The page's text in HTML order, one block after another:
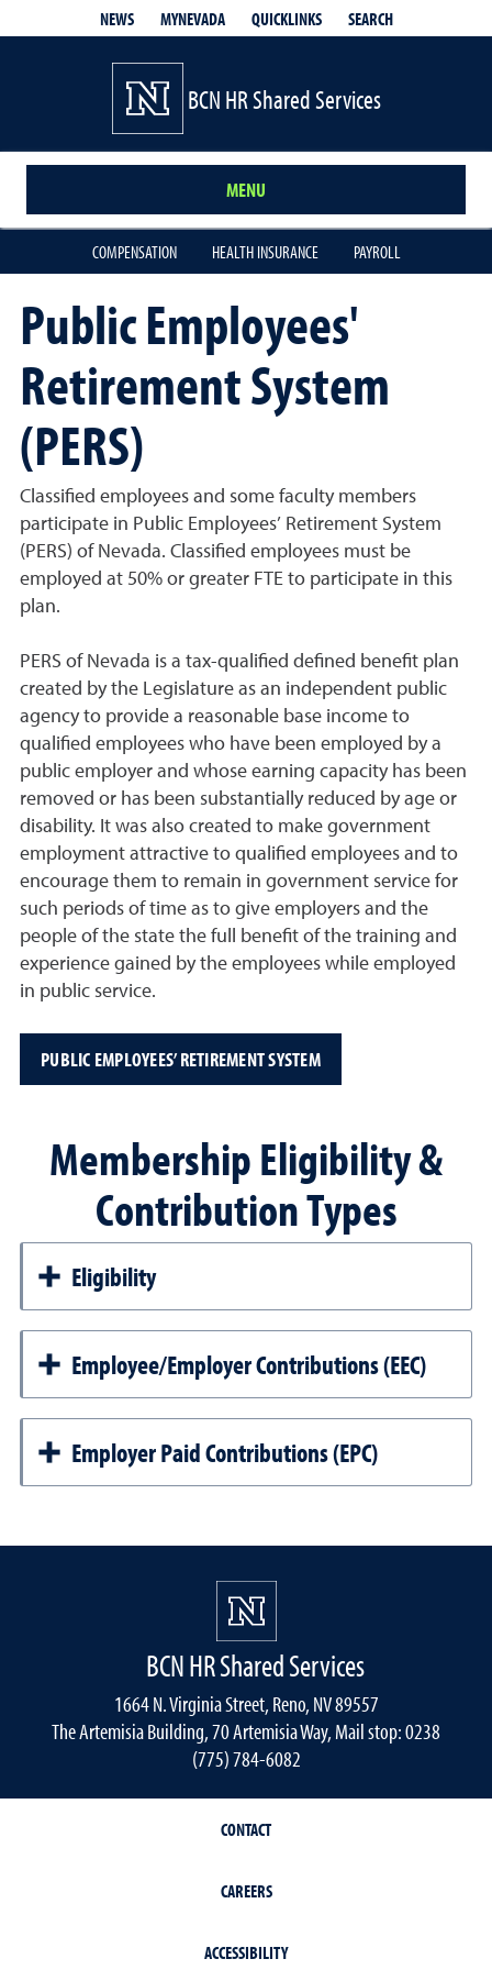
NEWS MYNEVADA QUICKLINKS SEARCH
BCN HR Shared Services
MENU
COMPENSATION HEALTH INSURANCE PAYROLL
Public Employees'
Retirement System
(PERS)
Classified employees and some faculty members
participate in Public Employees’ Retirement System
(PERS) of Nevada. Classified employees must be
employed at 50% or greater FTE to participate in this
plan.
PERS of Nevada is a tax-qualified defined benefit plan
created by the Legislature as an independent public
agency to provide a reasonable base income to
qualified employees who have been employed by a
public employer and whose earning capacity has been
removed or has been substantially reduced by age or
disability. It was also created to make government
employment attractive to qualified employees and to
encourage them to remain in government service for
such periods of time as to give employers and the
people of the state the full benefit of the training and
experience gained by the employees while employed
in public service.
PUBLIC EMPLOYEES’ RETIREMENT SYSTEM
Membership Eligibility &
Contribution Types
Eligibility
Employee/Employer Contributions (EEC)
Employer Paid Contributions (EPC)
BCN HR Shared Services
1664 N. Virginia Street, Reno, NV 89557
The Artemisia Building, 70 Artemisia Way, Mail stop: 0238
(775) 784-6082
CONTACT
CAREERS
ACCESSIBILITY